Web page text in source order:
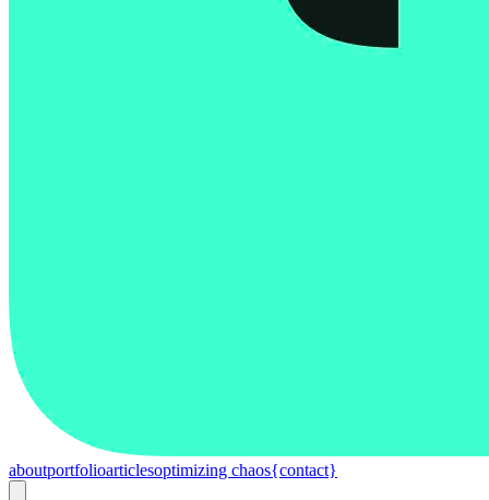
aboutportfolioarticlesoptimizing chaos{contact}